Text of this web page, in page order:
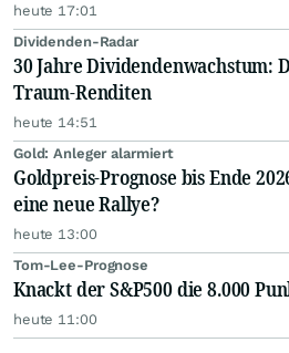
heute 17:01
Dividenden-Radar
30 Jahre Dividendenwachstum:
Traum-Renditen
heute 14:51
Gold: Anleger alarmiert
Goldpreis-Prognose bis Ende
eine neue Rallye?
heute 13:00
Tom-Lee-Prognose
Knackt der S&P500 die 8.000
heute 11:00